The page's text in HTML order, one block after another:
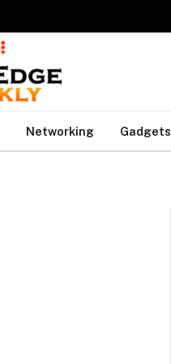
Networking Gadgets